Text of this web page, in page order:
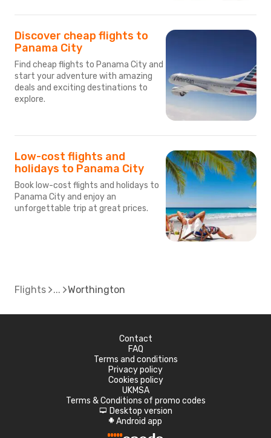
Discover cheap flights to
Panama City
Find cheap flights to Panama City and
start your adventure with amazing
deals and exciting destinations to
explore.
Low-cost flights and
holidays to Panama City
Book low-cost flights and holidays to
Panama City and enjoy an
unforgettable trip at great prices.
Flights Worthington
Contact
FAQ
Terms and conditions
Privacy policy
Cookies policy
UKMSA
Terms & Conditions of promo codes
d Desktop version
A Android app